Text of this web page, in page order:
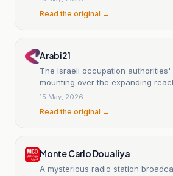
Read the original →
Arabi21
The Israeli occupation
mounting over the expanding
behalf of Iran.
15 May, 2026
Read the original →
Monte Carlo Doualiya
A mysterious radio station